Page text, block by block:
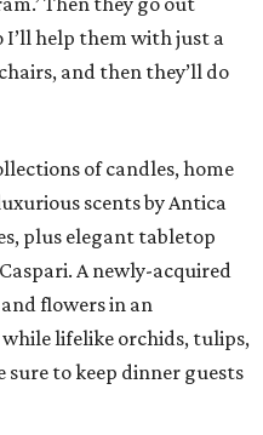
I’ll help them with just a
and then they’ll do
of candles, home
scents by Antica
plus elegant tabletop
A newly-acquired
flowers in an
lifelike orchids, tulips,
sure to keep dinner guests